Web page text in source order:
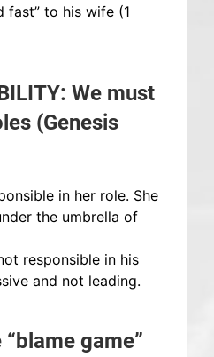
fast” to his wife (1
We must
(Genesis
in her role. She
the umbrella of
responsible in his
and not leading.
game”